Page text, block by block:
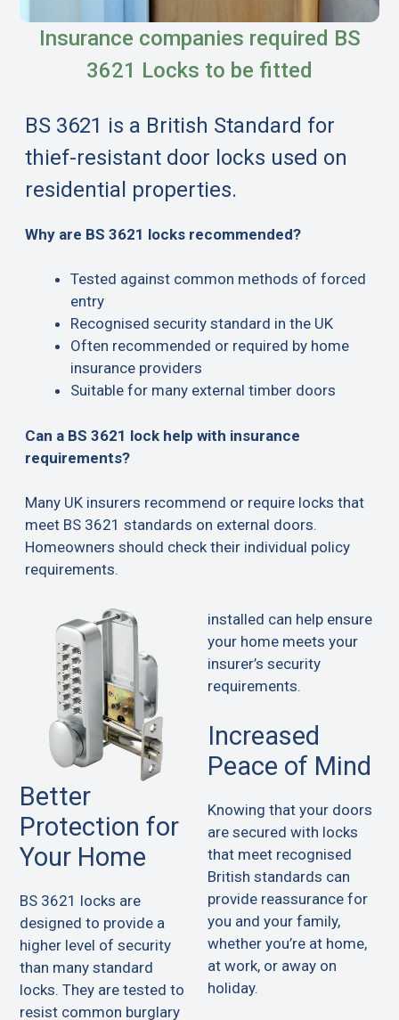
Insurance companies required BS
3621 Locks to be fitted
BS 3621 is a British Standard for
thief-resistant door locks used on
residential properties.
Why are BS 3621 locks recommended?
Tested against common methods of forced
entry
Recognised security standard in the UK
Often recommended or required by home
insurance providers
Suitable for many external timber doors
Can a BS 3621 lock help with insurance
requirements?
Many UK insurers recommend or require locks that
meet BS 3621 standards on external doors.
Homeowners should check their individual policy
requirements.
Better
Protection for
Your Home
BS 3621 locks are
designed to provide a
higher level of security
than many standard
locks. They are tested to
resist common burglary
installed can help ensure
your home meets your
insurer’s security
requirements.
Increased
Peace of Mind
Knowing that your doors
are secured with locks
that meet recognised
British standards can
provide reassurance for
you and your family,
whether you’re at home,
at work, or away on
holiday.